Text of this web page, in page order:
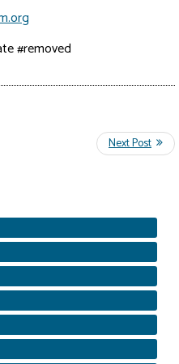
#removed